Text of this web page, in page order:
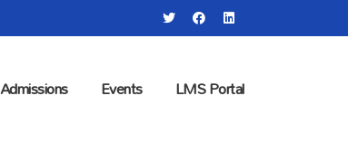
Admissions Events LMS Portal